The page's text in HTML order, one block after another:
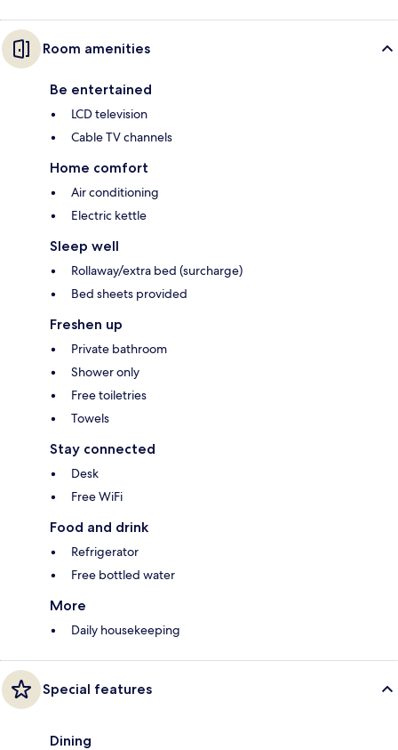
Room amenities
Be entertained
LCD television
Cable TV channels
Home comfort
Air conditioning
Electric kettle
Sleep well
Rollaway/extra bed (surcharge)
Bed sheets provided
Freshen up
Private bathroom
Shower only
Free toiletries
Towels
Stay connected
Desk
Free WiFi
Food and drink
Refrigerator
Free bottled water
More
Daily housekeeping
Special features
Dining